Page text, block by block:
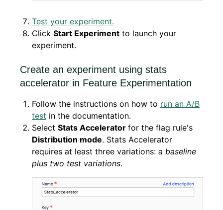
Test your experiment.
Click Start Experiment to launch your
experiment.
Create an experiment using stats
accelerator in Feature Experimentation
Follow the instructions on how to run an A/B
test in the documentation.
Select Stats Accelerator for the flag rule's
Distribution mode. Stats Accelerator
requires at least three variations: a baseline
plus two test variations.